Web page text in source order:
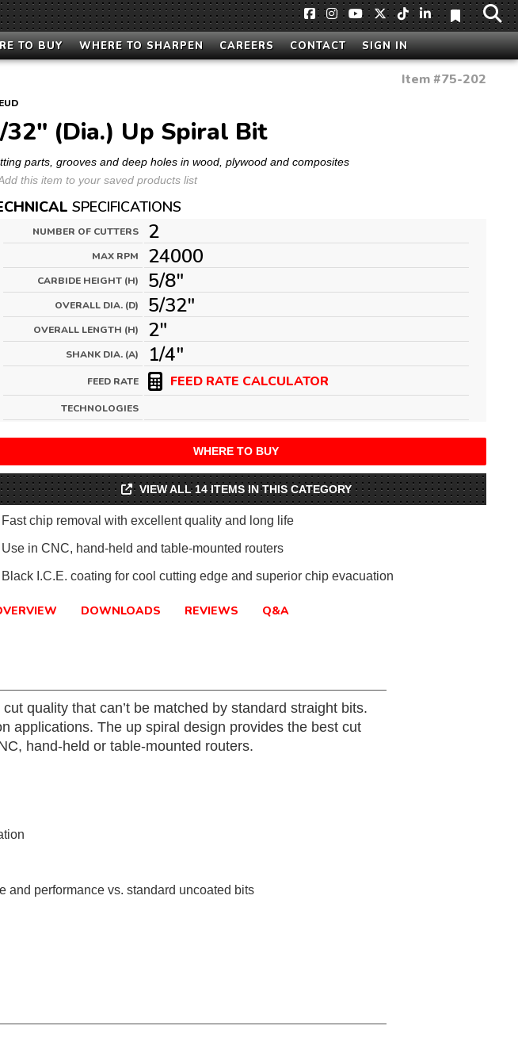
TO BUY WHERE TO SHARPEN CAREERS CONTACT SIGN IN
Item #75-202
32" (Dia.) Up Spiral Bit
parts, grooves and deep holes in wood, plywood and composites
this item to your saved products list
SPECIFICATIONS
NUMBER OF CUTTERS 2
MAX RPM 24000
CARBIDE HEIGHT (H) 5/8"
OVERALL DIA. (D) 5/32"
OVERALL LENGTH (H) 2"
SHANK DIA. (A) 1/4"
FEED RATE FEED RATE CALCULATOR
TECHNOLOGIES
WHERE TO BUY
VIEW ALL 14 ITEMS IN THIS CATEGORY
Fast chip removal with excellent quality and long life
Use in CNC, hand-held and table-mounted routers
Black I.C.E. coating for cool cutting edge and superior chip evacuation
DOWNLOADS REVIEWS Q&A
quality that can’t be matched by standard straight bits.
applications. The up spiral design provides the best cut
hand-held or table-mounted routers.
performance vs. standard uncoated bits